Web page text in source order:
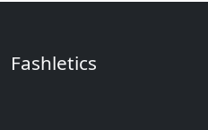
Fashletics